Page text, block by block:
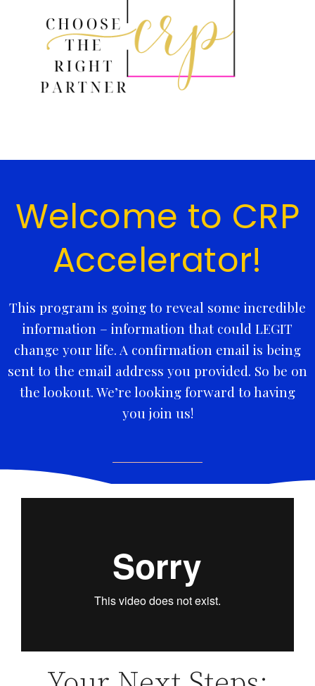
Welcome to CRP
Accelerator!
This program is going to reveal some incredible
information – information that could LEGIT
change your life. A confirmation email is being
sent to the email address you provided. So be on
the lookout. We’re looking forward to having
you join us!